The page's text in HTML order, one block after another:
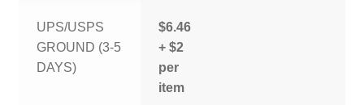
UPS/USPS
GROUND (3-5
DAYS)
$6.46
+ $2
per
item